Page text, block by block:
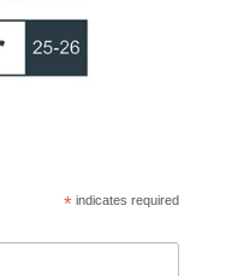
* indicates required